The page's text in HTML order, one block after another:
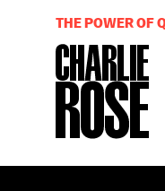
THE POWER OF